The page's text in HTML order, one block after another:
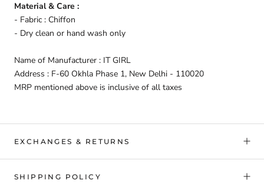
Material & Care :
- Fabric : Chiffon
- Dry clean or hand wash only
Name of Manufacturer : IT GIRL
Address : F-60 Okhla Phase 1, New Delhi - 110020
MRP mentioned above is inclusive of all taxes
EXCHANGES & RETURNS
SHIPPING POLICY